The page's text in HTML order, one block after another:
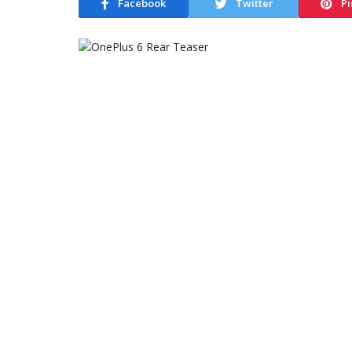
Facebook Twitter